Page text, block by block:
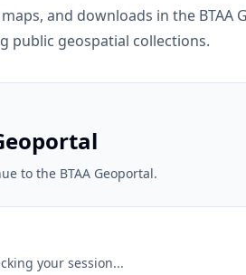
and downloads in the BTAA
public geospatial collections.
to the BTAA Geoportal.
your session...